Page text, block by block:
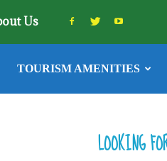
Us
TOURISM AMENITIES
LOOKING